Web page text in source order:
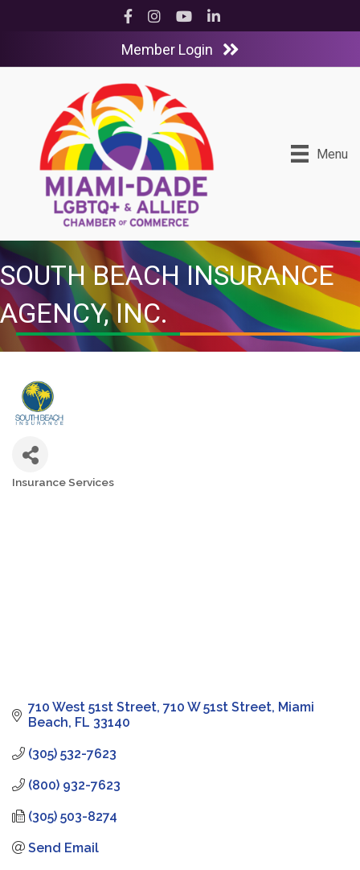
Facebook
InstagramYouTubeLinkedIn
Member Login
Menu
SOUTH BEACH INSURANCE
AGENCY, INC.
Insurance Services
710 West 51st Street 710 W 51st Street Miami
Beach FL 33140
(305) 532-7623
(800) 932-7623
(305) 503-8274
Send Email